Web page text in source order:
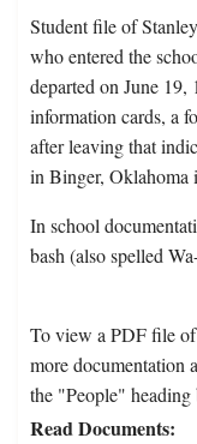
Student file of
who entered the
departed on June
information cards, a
after leaving that
in Binger, Oklahoma
In school
bash (also spelled
To view a PDF file
more documentation
the "People" heading
Read Documents